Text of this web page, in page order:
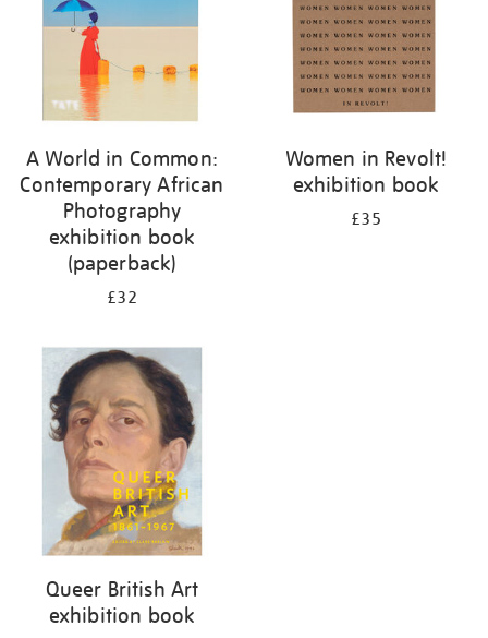
A World in Common:
Contemporary African
Photography
exhibition book
(paperback)
£32
Women in Revolt!
exhibition book
£35
Queer British Art
exhibition book